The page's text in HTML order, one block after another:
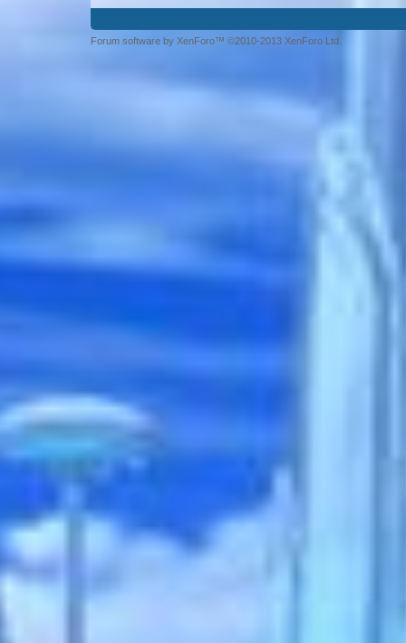
Forum software by XenForo™ ©2010-2013 XenForo Ltd.